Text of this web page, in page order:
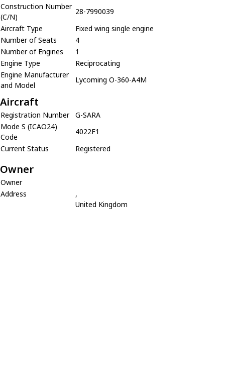
Construction Number
(C/N)
28-7990039
Aircraft Type
Fixed wing single engine
Number of Seats
4
Number of Engines
1
Engine Type
Reciprocating
Engine Manufacturer
and Model
Lycoming O-360-A4M
Aircraft
Registration Number
G-SARA
Mode S (ICAO24)
Code
4022F1
Current Status
Registered
Owner
Owner
Address
,
United Kingdom